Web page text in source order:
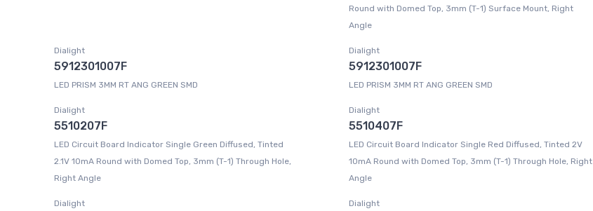
Round with Domed Top, 3mm (T-1) Surface Mount, Right
Angle
Dialight
5912301007F
LED PRISM 3MM RT ANG GREEN SMD
Dialight
5912301007F
LED PRISM 3MM RT ANG GREEN SMD
Dialight
5510207F
LED Circuit Board Indicator Single Green Diffused, Tinted
2.1V 10mA Round with Domed Top, 3mm (T-1) Through Hole,
Right Angle
Dialight
5510407F
LED Circuit Board Indicator Single Red Diffused, Tinted 2V
10mA Round with Domed Top, 3mm (T-1) Through Hole, Right
Angle
Dialight Dialight